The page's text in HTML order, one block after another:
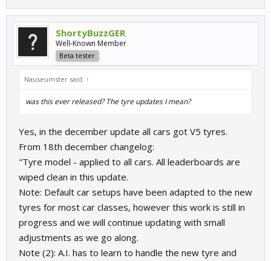
ShortyBuzzGER
Well-Known Member
Beta tester
Nauseumster said: ↑
was this ever released? The tyre updates I mean?
Yes, in the december update all cars got V5 tyres.
From 18th december changelog:
"Tyre model - applied to all cars. All leaderboards are
wiped clean in this update.
Note: Default car setups have been adapted to the new
tyres for most car classes, however this work is still in
progress and we will continue updating with small
adjustments as we go along.
Note (2): A.I. has to learn to handle the new tyre and